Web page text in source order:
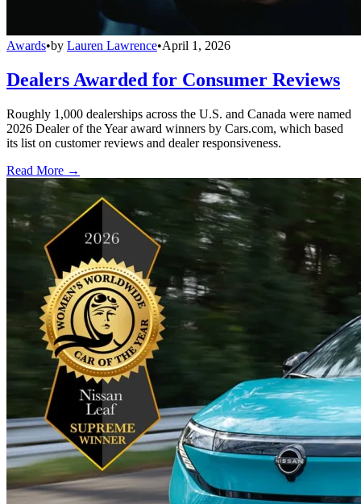
Awards•by Lauren Lawrence•April 1, 2026
Dealers Awarded for Consumer Reviews
Roughly 1,000 dealerships across the U.S. and Canada were named
2026 Dealer of the Year award winners by Cars.com, which based
its list on customer reviews and dealer responsiveness.
Read More →